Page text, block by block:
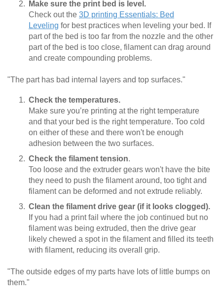
Make sure the print bed is level.
Check out the 3D printing Essentials: Bed
Leveling for best practices when leveling your bed. If
part of the bed is too far from the nozzle and the other
part of the bed is too close, filament can drag around
and create compounding problems.
"The part has bad internal layers and top surfaces."
Check the temperatures.
Make sure you’re printing at the right temperature
and that your bed is the right temperature. Too cold
on either of these and there won't be enough
adhesion between the two surfaces.
Check the filament tension.
Too loose and the extruder gears won't have the bite
they need to push the filament around, too tight and
filament can be deformed and not extrude reliably.
Clean the filament drive gear (if it looks clogged).
If you had a print fail where the job continued but no
filament was being extruded, then the drive gear
likely chewed a spot in the filament and filled its teeth
with filament, reducing its overall grip.
"The outside edges of my parts have lots of little bumps on
them."